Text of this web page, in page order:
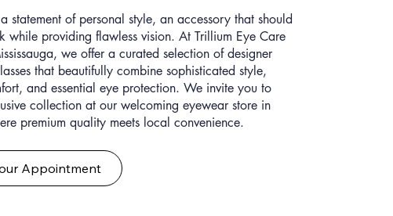
statement of personal style, an accessory that should
while providing flawless vision. At Trillium Eye Care
we offer a curated selection of designer
that beautifully combine sophisticated style,
and essential eye protection. We invite you to
collection at our welcoming eyewear store in
premium quality meets local convenience.
Appointment